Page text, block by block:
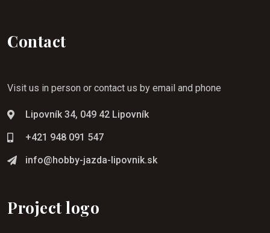
Contact
Visit us in person or contact us by email and phone
Lipovník 34, 049 42 Lipovník
+421 948 091 547
info@hobby-jazda-lipovnik.sk
Project logo